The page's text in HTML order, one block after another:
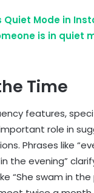
Quiet Mode in
is in quiet
Time
features,
role in
Phrases like
the evening”
“She swam in